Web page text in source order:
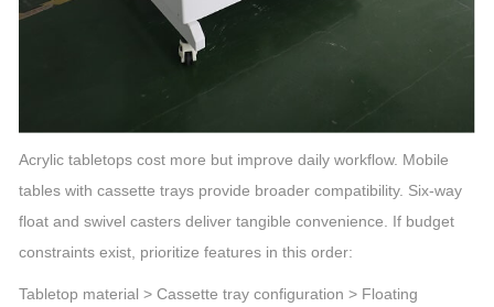
Acrylic tabletops cost more but improve daily workflow. Mobile
tables with cassette trays provide broader compatibility. Six-way
float and swivel casters deliver tangible convenience. If budget
constraints exist, prioritize features in this order:
Tabletop material > Cassette tray configuration > Floating